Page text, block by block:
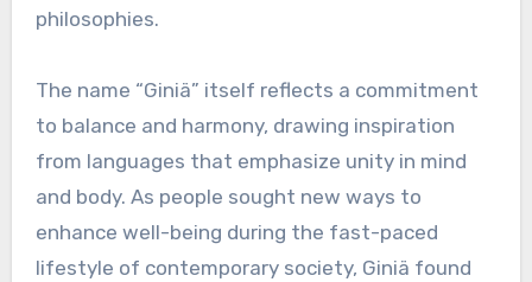
philosophies.
The name “Giniä” itself reflects a commitment
to balance and harmony, drawing inspiration
from languages that emphasize unity in mind
and body. As people sought new ways to
enhance well-being during the fast-paced
lifestyle of contemporary society, Giniä found